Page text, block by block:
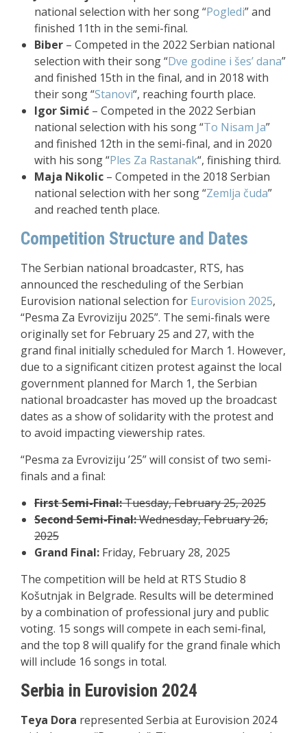
national selection with her song “Pogledi” and
finished 11th in the semi-final.
Biber – Competed in the 2022 Serbian national
selection with their song “Dve godine i šes’ dana”
and finished 15th in the final, and in 2018 with
their song “Stanovi“, reaching fourth place.
Igor Simić – Competed in the 2022 Serbian
national selection with his song “To Nisam Ja”
and finished 12th in the semi-final, and in 2020
with his song “Ples Za Rastanak“, finishing third.
Maja Nikolic – Competed in the 2018 Serbian
national selection with her song “Zemlja čuda”
and reached tenth place.
Competition Structure and Dates
The Serbian national broadcaster, RTS, has
announced the rescheduling of the Serbian
Eurovision national selection for Eurovision 2025,
“Pesma Za Evroviziju 2025”. The semi-finals were
originally set for February 25 and 27, with the
grand final initially scheduled for March 1. However,
due to a significant citizen protest against the local
government planned for March 1, the Serbian
national broadcaster has moved up the broadcast
dates as a show of solidarity with the protest and
to avoid impacting viewership rates.
“Pesma za Evroviziju ’25” will consist of two semi-
finals and a final:
First Semi-Final:Tuesday, February 25, 2025
Second Semi-Final:Wednesday, February 26,
2025
Grand Final: Friday, February 28, 2025
The competition will be held at RTS Studio 8
Košutnjak in Belgrade. Results will be determined
by a combination of professional jury and public
voting. 15 songs will compete in each semi-final,
and the top 8 will qualify for the grand finale which
will include 16 songs in total.
Serbia in Eurovision 2024
Teya Dora represented Serbia at Eurovision 2024